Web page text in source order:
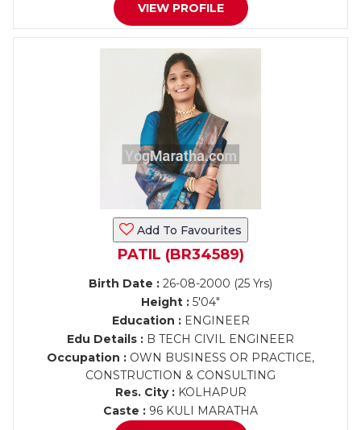
VIEW PROFILE
Add To Favourites
PATIL (BR34589)
Birth Date : 26-08-2000 (25 Yrs)
Height : 5'04"
Education :ENGINEER
Edu Details : B TECH CIVIL ENGINEER
Occupation : OWN BUSINESS OR PRACTICE,
CONSTRUCTION & CONSULTING
Res. City :KOLHAPUR
Caste : 96 KULI MARATHA